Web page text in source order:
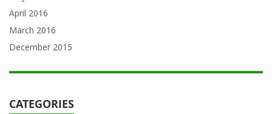
April 2016
March 2016
December 2015
CATEGORIES